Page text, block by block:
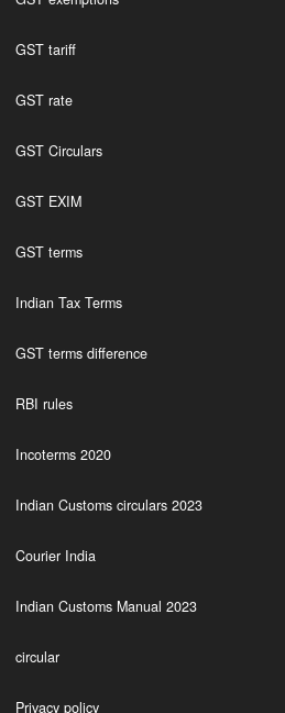
GST tariff
GST rate
GST Circulars
GST EXIM
GST terms
Indian Tax Terms
GST terms difference
RBI rules
Incoterms 2020
Indian Customs circulars 2023
Courier India
Indian Customs Manual 2023
circular
Privacy policy